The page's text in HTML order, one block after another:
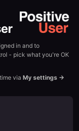
how
fit into the
Tutorial